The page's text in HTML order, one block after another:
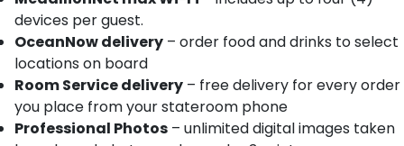
devices per guest.
OceanNow delivery – order food and drinks to select
locations on board
Room Service delivery – free delivery for every order
you place from your stateroom phone
Professional Photos – unlimited digital images taken